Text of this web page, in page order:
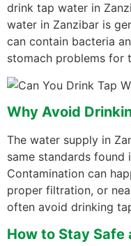
drink tap water in
water in Zanzibar is
can contain bacteria
stomach problems for
Why Avoid
The water supply in
same standards found
Contamination can
proper filtration, or
often avoid drinking
How to Stay Safe